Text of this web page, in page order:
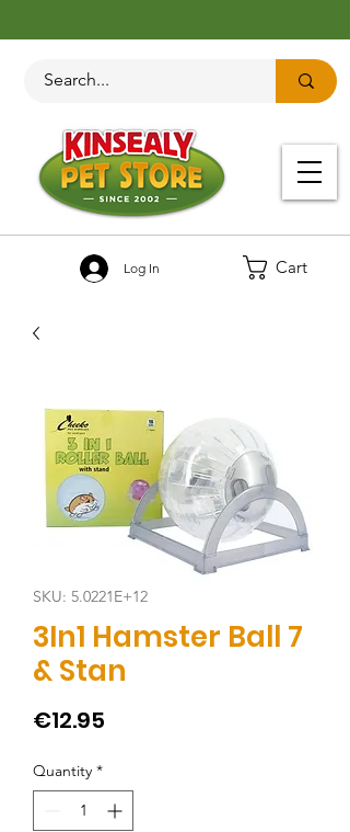
Cart
Log In
SKU: 5.0221E+12
3In1 Hamster Ball 7
& Stan
€12.95
Quantity *